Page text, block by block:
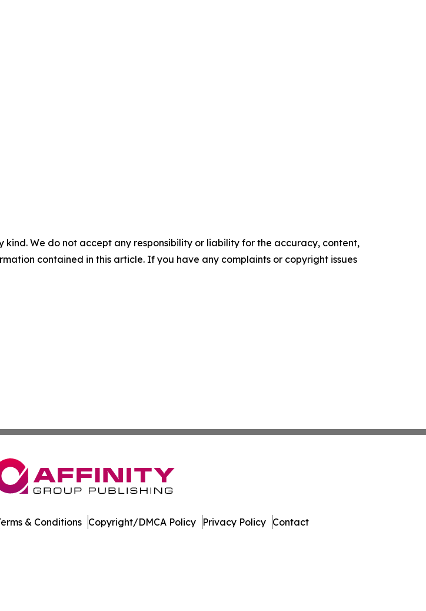
We do not accept any responsibility or liability for the accuracy, content,
contained in this article. If you have any complaints or copyright issues
& Conditions Copyright/DMCA Policy Privacy Policy Contact